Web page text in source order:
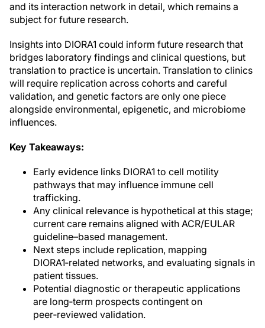
and its interaction network in detail, which remains a
subject for future research.
Insights into DIORA1 could inform future research that
bridges laboratory findings and clinical questions, but
translation to practice is uncertain. Translation to clinics
will require replication across cohorts and careful
validation, and genetic factors are only one piece
alongside environmental, epigenetic, and microbiome
influences.
Key Takeaways:
Early evidence links DIORA1 to cell motility
pathways that may influence immune cell
trafficking.
Any clinical relevance is hypothetical at this stage;
current care remains aligned with ACR/EULAR
guideline–based management.
Next steps include replication, mapping
DIORA1‑related networks, and evaluating signals in
patient tissues.
Potential diagnostic or therapeutic applications
are long‑term prospects contingent on
peer‑reviewed validation.